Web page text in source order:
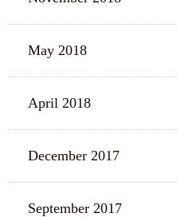
May 2018
April 2018
December 2017
September 2017